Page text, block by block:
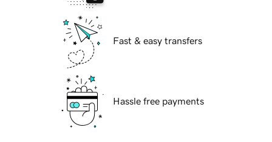
Fast & easy transfers
Hassle free payments